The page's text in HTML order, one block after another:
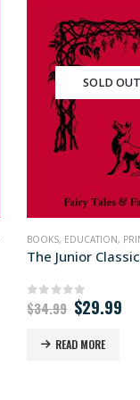
SOLD OUT
BOOKS, EDUCATION,
The Junior
0out of 5
$34.99 Original
price
was:
$34.99.
$29.99
READ MORE